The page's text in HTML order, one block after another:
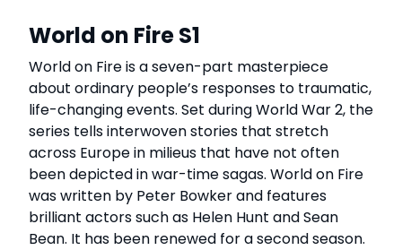
World on Fire S1
World on Fire is a seven-part masterpiece
about ordinary people’s responses to traumatic,
life-changing events. Set during World War 2, the
series tells interwoven stories that stretch
across Europe in milieus that have not often
been depicted in war-time sagas. World on Fire
was written by Peter Bowker and features
brilliant actors such as Helen Hunt and Sean
Bean. It has been renewed for a second season.